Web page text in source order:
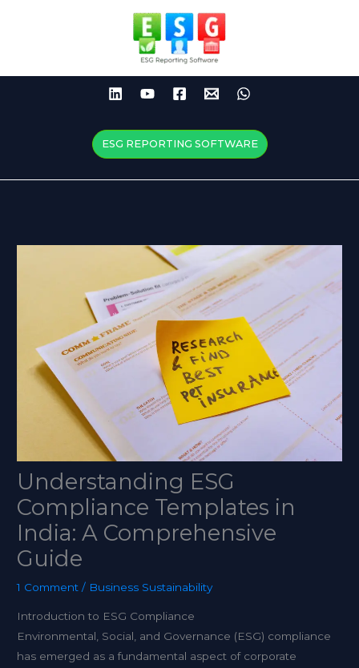
ESG REPORTING SOFTWARE
Understanding ESG
Compliance Templates in
India: A Comprehensive
Guide
1 Comment / Business Sustainability
Introduction to ESG Compliance
Environmental, Social, and Governance (ESG) compliance
has emerged as a fundamental aspect of corporate